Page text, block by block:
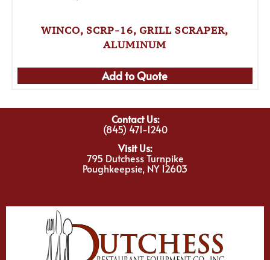
WINCO, SCRP-16, GRILL SCRAPER,
ALUMINUM
Add to Quote
Contact Us:
(845) 471-1240
Visit Us:
795 Dutchess Turnpike
Poughkeepsie, NY 12603